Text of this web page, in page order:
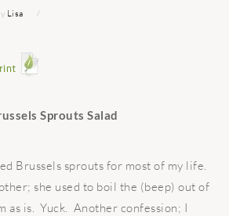
Lisa
Sprouts Salad
Brussels sprouts for most of my life.
she used to boil the (beep) out of
as is. Yuck. Another confession; I